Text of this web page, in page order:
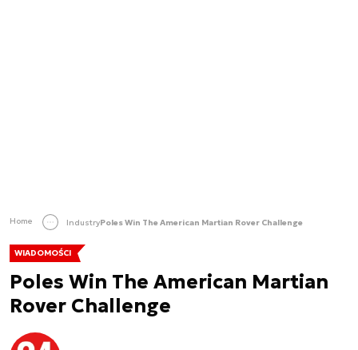
Home IndustryPoles Win The American Martian Rover Challenge
WIADOMOŚCI
Poles Win The American Martian
Rover Challenge